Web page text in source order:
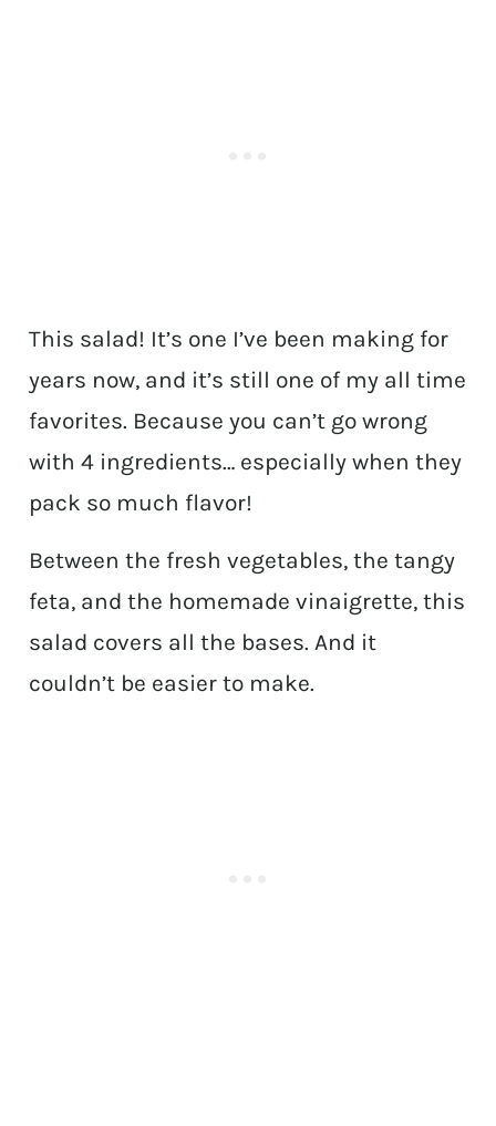
This salad! It’s one I’ve been making for
years now, and it’s still one of my all time
favorites. Because you can’t go wrong
with 4 ingredients… especially when they
pack so much flavor!
Between the fresh vegetables, the tangy
feta, and the homemade vinaigrette, this
salad covers all the bases. And it
couldn’t be easier to make.